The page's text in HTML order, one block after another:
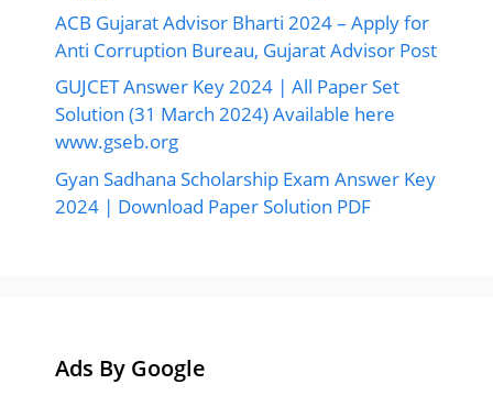
ACB Gujarat Advisor Bharti 2024 – Apply for
Anti Corruption Bureau, Gujarat Advisor Post
GUJCET Answer Key 2024 | All Paper Set
Solution (31 March 2024) Available here
www.gseb.org
Gyan Sadhana Scholarship Exam Answer Key
2024 | Download Paper Solution PDF
Ads By Google